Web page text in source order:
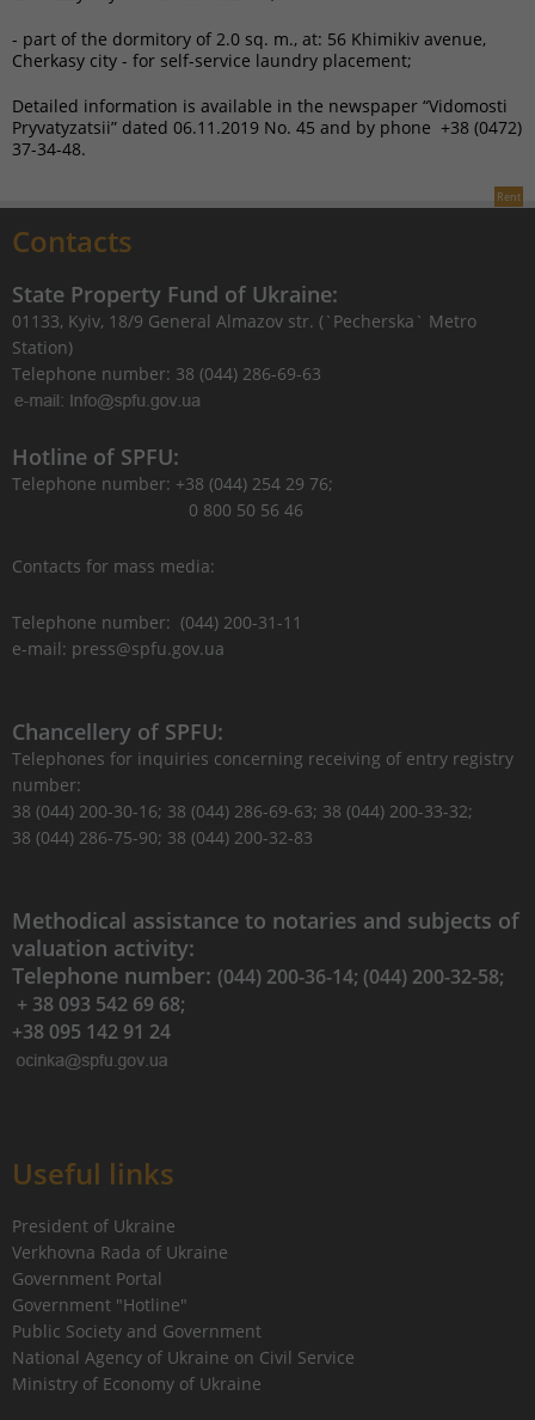
- part of the dormitory of 2.0 sq. m., at: 56 Khimikiv avenue,
Cherkasy city - for self-service laundry placement;
Detailed information is available in the newspaper “Vidomosti
Pryvatyzatsii” dated 06.11.2019 No. 45 and by phone +38 (0472)
37-34-48.
Rent
Contacts
State Property Fund of Ukraine:
01133, Kyiv, 18/9 General Almazov str. (`Pecherska` Metro
Station)
Telephone number: 38 (044) 286-69-63
Hotline of SPFU:
Telephone number: +38 (044) 254 29 76;
0 800 50 56 46
Contacts for mass media:
Telephone number: (044) 200-31-11
e-mail: press@spfu.gov.ua
Chancellery of SPFU:
Telephones for inquiries concerning receiving of entry registry
number:
38 (044) 200-30-16; 38 (044) 286-69-63; 38 (044) 200-33-32;
38 (044) 286-75-90; 38 (044) 200-32-83
Methodical assistance to notaries and subjects of
valuation activity:
Telephone number: (044) 200-36-14; (044) 200-32-58;
+ 38 093 542 69 68;
+38 095 142 91 24
Useful links
President of Ukraine
Verkhovna Rada of Ukraine
Government Portal
Government "Hotline"
Public Society and Government
National Agency of Ukraine on Civil Service
Ministry of Economy of Ukraine